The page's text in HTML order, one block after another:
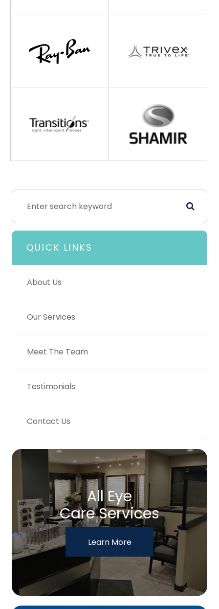
QUICK LINKS
About Us
Our Services
Meet The Team
Testimonials
Contact Us
All Eye
Care Services
Learn More